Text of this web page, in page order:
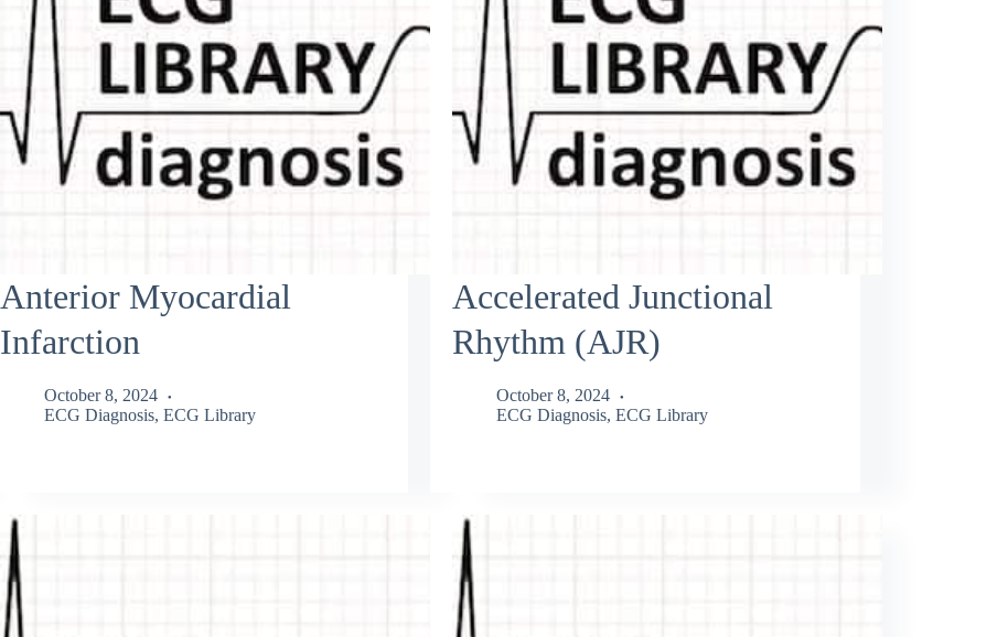
Anterior Myocardial
Infarction
October 8, 2024
ECG Diagnosis, ECG Library
Accelerated Junctional
Rhythm (AJR)
October 8, 2024
ECG Diagnosis, ECG Library